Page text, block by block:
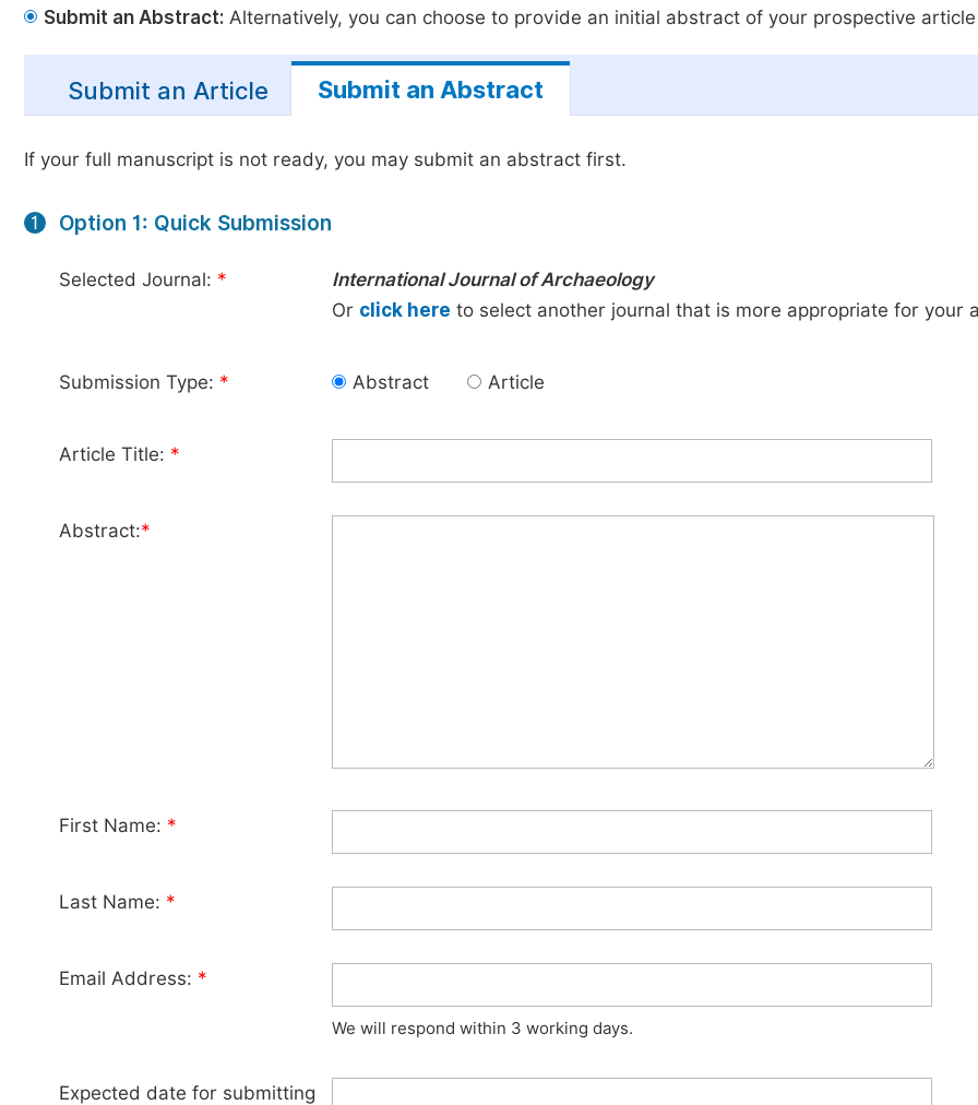
Submit an Abstract: Alternatively, you can choose to provide an initial abstract of your prospective
Submit an Article Submit an Abstract
If your full manuscript is not ready, you may submit an abstract first.
1 Option 1: Quick Submission
Selected Journal: *
International Journal of Archaeology
Or click here to select another journal that is more appropriate for your
Submission Type: * Abstract Article
Article Title: *
Abstract:*
First Name: *
Last Name: *
Email Address: *
We will respond within 3 working days.
Expected date for submitting